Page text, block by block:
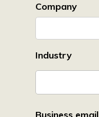
Company
Industry